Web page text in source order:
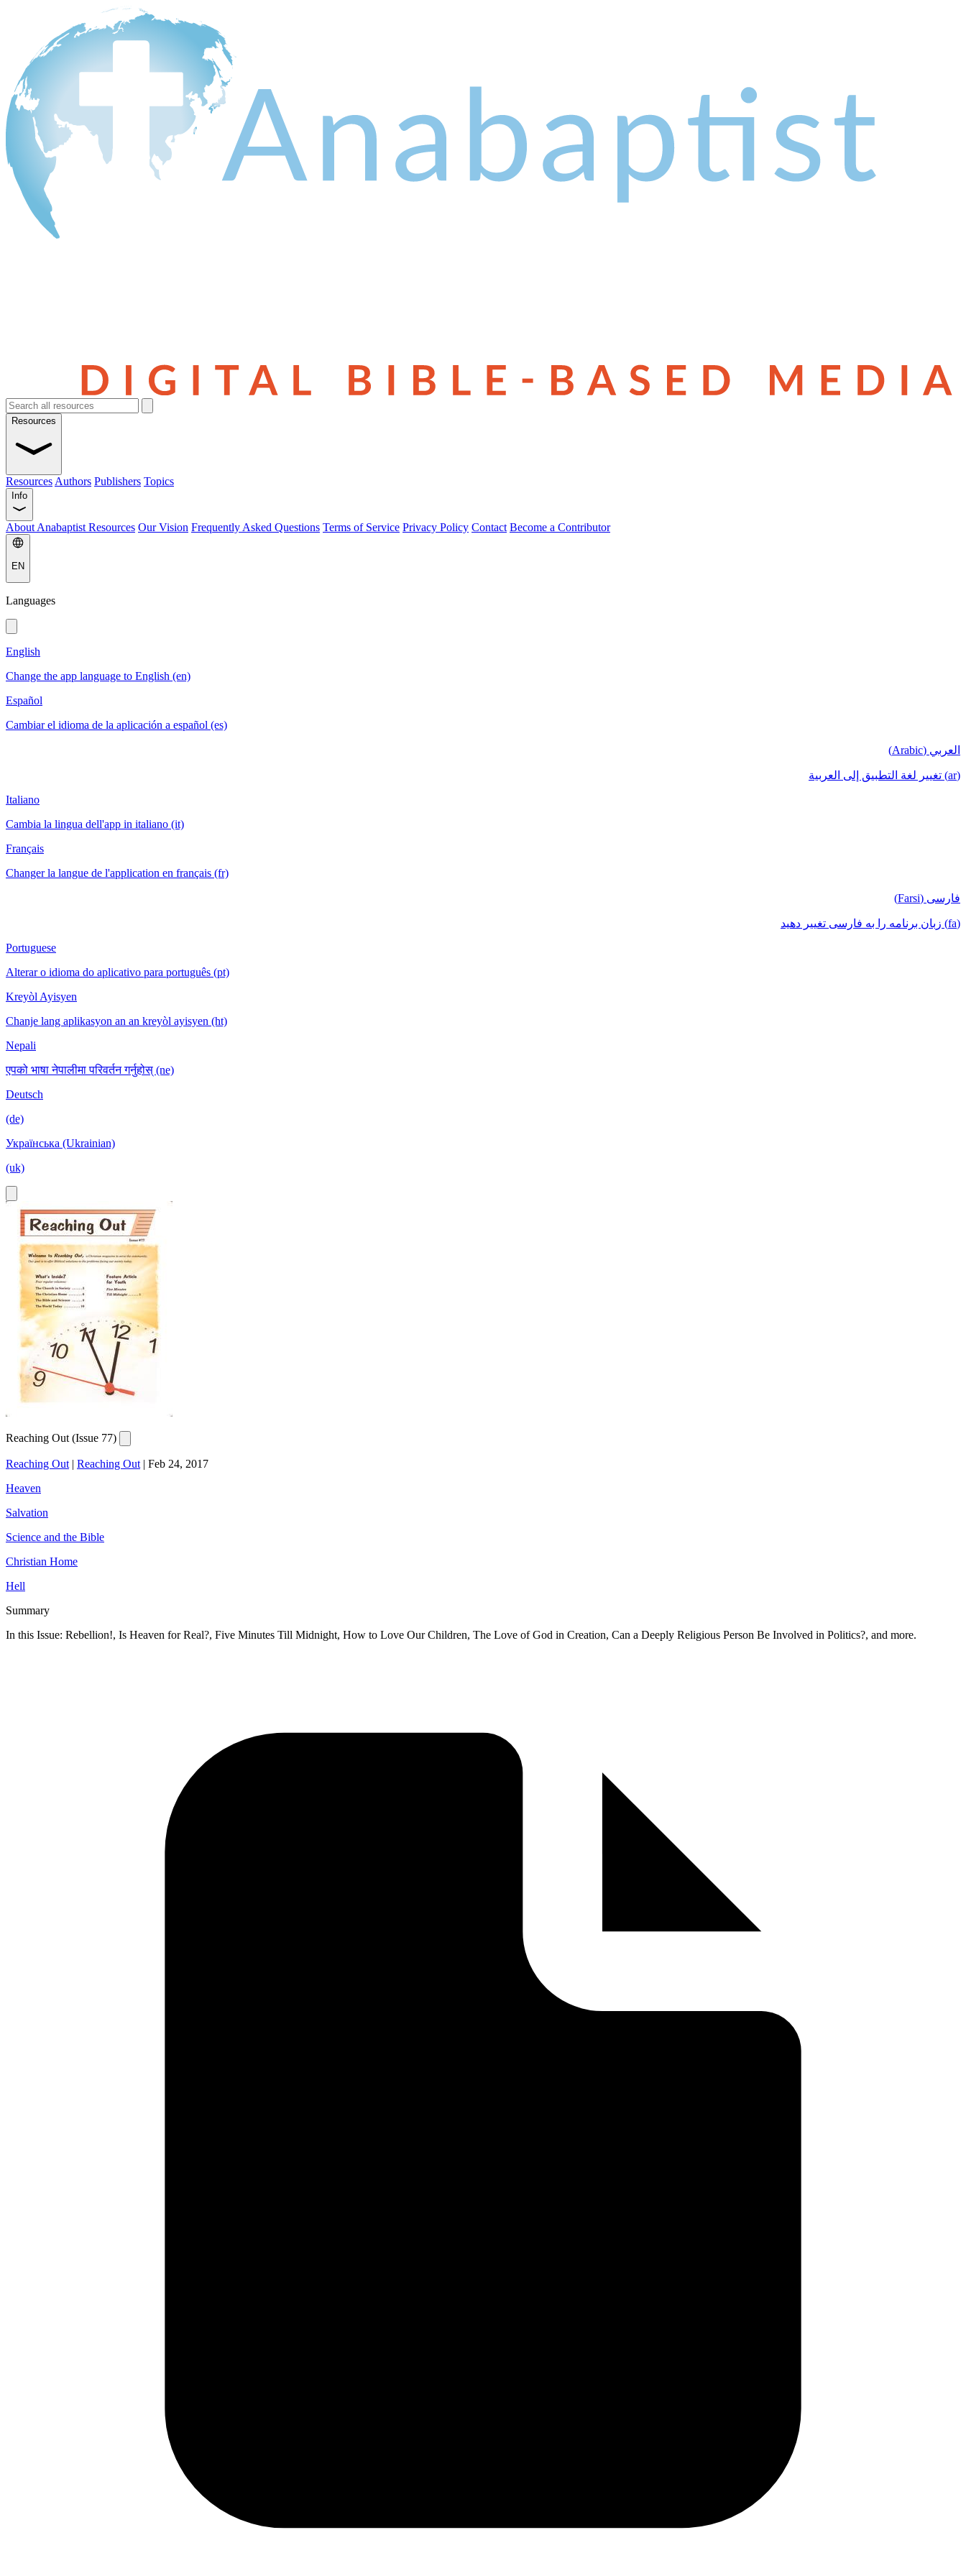
Resources
Resources Authors Publishers Topics
Info
About Anabaptist Resources Our Vision Frequently Asked Questions Terms of Service Privacy Policy Contact Become a Contributor
EN
Languages
English
Change the app language to English (en)
Español
Cambiar el idioma de la aplicación a español (es)
العربي (Arabic)
(ar) تغيير لغة التطبيق إلى العربية
Italiano
Cambia la lingua dell'app in italiano (it)
Français
Changer la langue de l'application en français (fr)
فارسی (Farsi)
(fa) زبان برنامه را به فارسی تغییر دهید
Portuguese
Alterar o idioma do aplicativo para português (pt)
Kreyòl Ayisyen
Chanje lang aplikasyon an an kreyòl ayisyen (ht)
Nepali
एपको भाषा नेपालीमा परिवर्तन गर्नुहोस् (ne)
Deutsch
(de)
Українська (Ukrainian)
(uk)
Reaching Out (Issue 77)
Reaching Out | Reaching Out | Feb 24, 2017
Heaven
Salvation
Science and the Bible
Christian Home
Hell
Summary
In this Issue: Rebellion!, Is Heaven for Real?, Five Minutes Till Midnight, How to Love Our Children, The Love of God in Creation, Can a Deeply Religious Person Be Involved in Politics?, and more.